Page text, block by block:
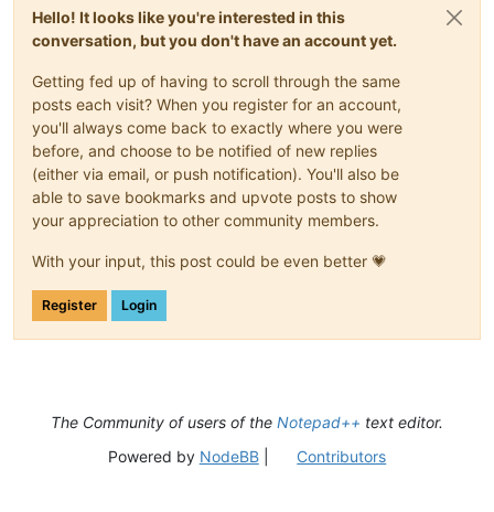
Hello! It looks like you're interested in this
conversation, but you don't have an account yet.
Getting fed up of having to scroll through the same
posts each visit? When you register for an account,
you'll always come back to exactly where you were
before, and choose to be notified of new replies
(either via email, or push notification). You'll also be
able to save bookmarks and upvote posts to show
your appreciation to other community members.
With your input, this post could be even better 💗
Register Login
The Community of users of the Notepad++ text editor.
Powered by NodeBB| Contributors